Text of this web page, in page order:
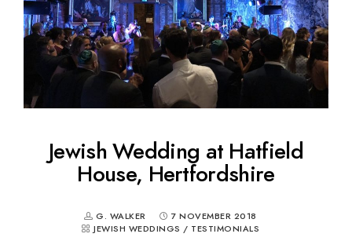
Jewish Wedding at Hatfield
House, Hertfordshire
G. WALKER
7 NOVEMBER 2018
JEWISH WEDDINGS / TESTIMONIALS